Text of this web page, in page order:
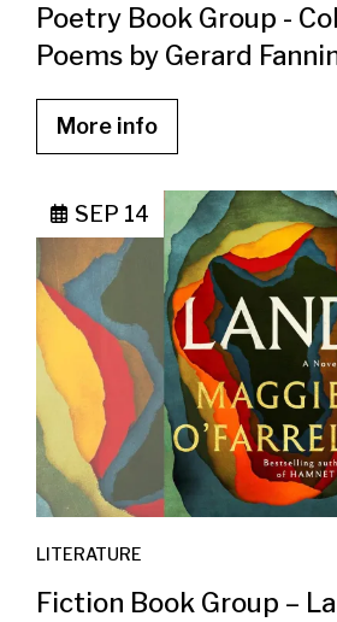
Poetry Book Group -
Poems by Gerard
More info
SEP 14
LITERATURE
Fiction Book Group –